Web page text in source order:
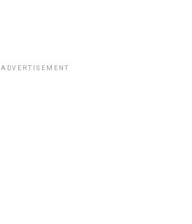
ADVERTISEMENT